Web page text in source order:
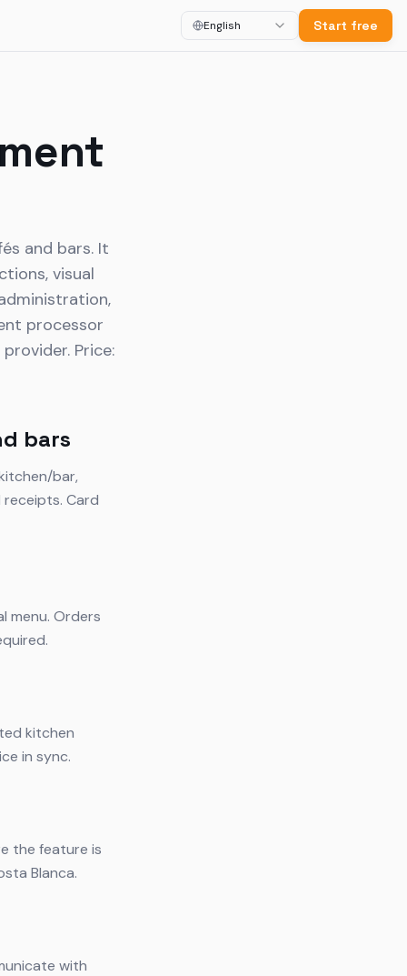
English Start free
and bars. It
visual
processor
Price:
bars
bar,
Card
menu. Orders
kitchen
in sync.
the feature is
Blanca.
with